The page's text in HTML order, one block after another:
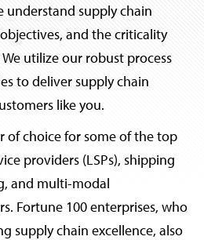
understand supply chain
and the criticality
utilize our robust process
to deliver supply chain
like you.
of choice for some of the top
providers (LSPs), shipping
and multi-modal
Fortune 100 enterprises, who
supply chain excellence, also